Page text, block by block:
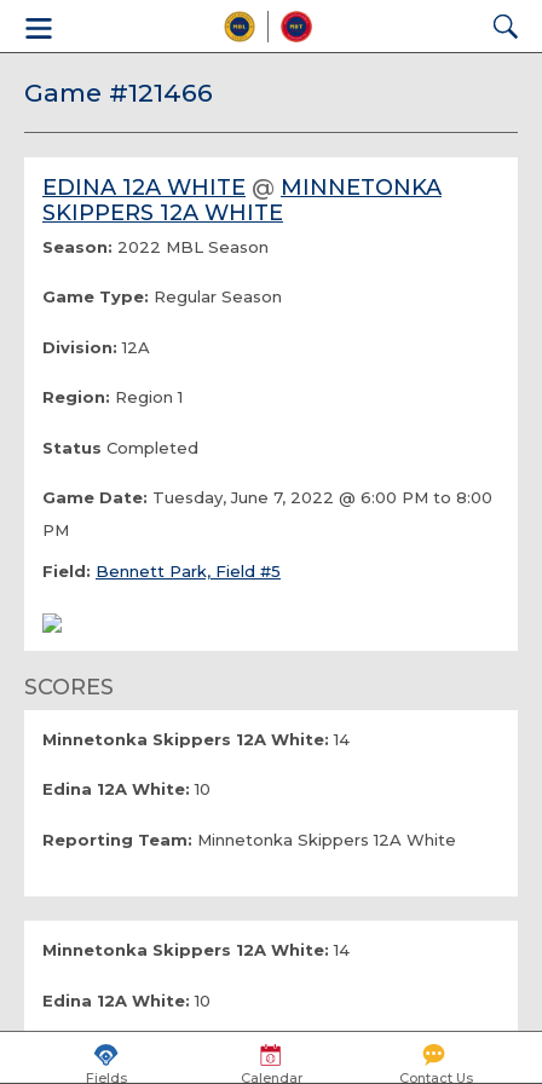
Game #121466
EDINA 12A WHITE @ MINNETONKA
SKIPPERS 12A WHITE
Season: 2022 MBL Season
Game Type: Regular Season
Division: 12A
Region: Region 1
Status Completed
Game Date: Tuesday, June 7, 2022 @ 6:00 PM to 8:00
PM
Field: Bennett Park, Field #5
SCORES
Minnetonka Skippers 12A White: 14
Edina 12A White: 10
Reporting Team: Minnetonka Skippers 12A White
Minnetonka Skippers 12A White: 14
Edina 12A White: 10
Reporting Team: Edina 12A White
Fields Calendar Contact Us